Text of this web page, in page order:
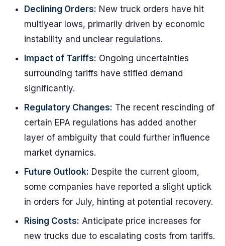
Declining Orders: New truck orders have hit
multiyear lows, primarily driven by economic
instability and unclear regulations.
Impact of Tariffs: Ongoing uncertainties
surrounding tariffs have stifled demand
significantly.
Regulatory Changes: The recent rescinding of
certain EPA regulations has added another
layer of ambiguity that could further influence
market dynamics.
Future Outlook: Despite the current gloom,
some companies have reported a slight uptick
in orders for July, hinting at potential recovery.
Rising Costs: Anticipate price increases for
new trucks due to escalating costs from tariffs.